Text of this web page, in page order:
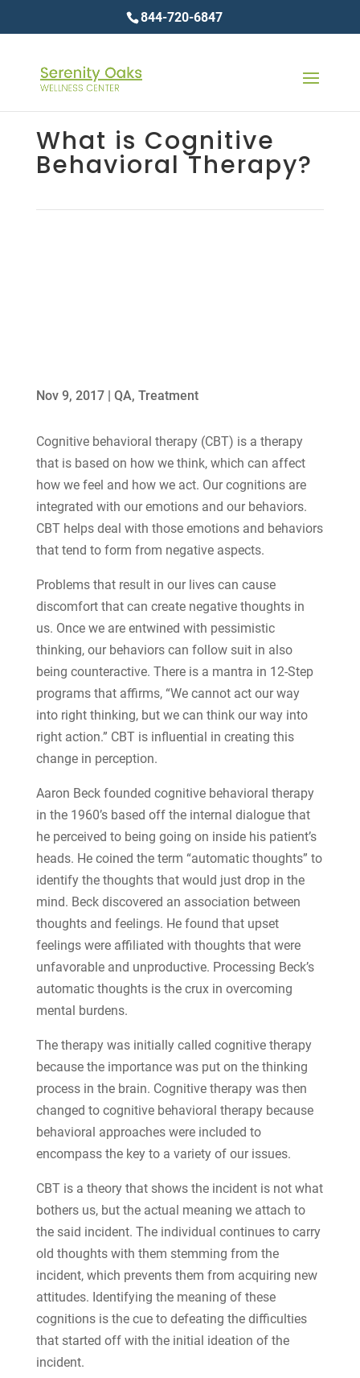
844-720-6847
What is Cognitive
Behavioral Therapy?
Nov 9, 2017| QA, Treatment
Cognitive behavioral therapy (CBT) is a therapy
that is based on how we think, which can affect
how we feel and how we act. Our cognitions are
integrated with our emotions and our behaviors.
CBT helps deal with those emotions and behaviors
that tend to form from negative aspects.
Problems that result in our lives can cause
discomfort that can create negative thoughts in
us. Once we are entwined with pessimistic
thinking, our behaviors can follow suit in also
being counteractive. There is a mantra in 12-Step
programs that affirms, “We cannot act our way
into right thinking, but we can think our way into
right action.” CBT is influential in creating this
change in perception.
Aaron Beck founded cognitive behavioral therapy
in the 1960’s based off the internal dialogue that
he perceived to being going on inside his patient’s
heads. He coined the term “automatic thoughts” to
identify the thoughts that would just drop in the
mind. Beck discovered an association between
thoughts and feelings. He found that upset
feelings were affiliated with thoughts that were
unfavorable and unproductive. Processing Beck’s
automatic thoughts is the crux in overcoming
mental burdens.
The therapy was initially called cognitive therapy
because the importance was put on the thinking
process in the brain. Cognitive therapy was then
changed to cognitive behavioral therapy because
behavioral approaches were included to
encompass the key to a variety of our issues.
CBT is a theory that shows the incident is not what
bothers us, but the actual meaning we attach to
the said incident. The individual continues to carry
old thoughts with them stemming from the
incident, which prevents them from acquiring new
attitudes. Identifying the meaning of these
cognitions is the cue to defeating the difficulties
that started off with the initial ideation of the
incident.